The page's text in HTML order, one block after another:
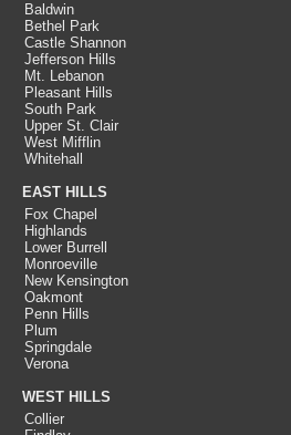
Baldwin
Bethel Park
Castle Shannon
Jefferson Hills
Mt. Lebanon
Pleasant Hills
South Park
Upper St. Clair
West Mifflin
Whitehall
EAST HILLS
Fox Chapel
Highlands
Lower Burrell
Monroeville
New Kensington
Oakmont
Penn Hills
Plum
Springdale
Verona
WEST HILLS
Collier